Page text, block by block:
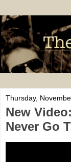
Thursday,
New
Never Go